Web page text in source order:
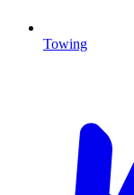
Towing